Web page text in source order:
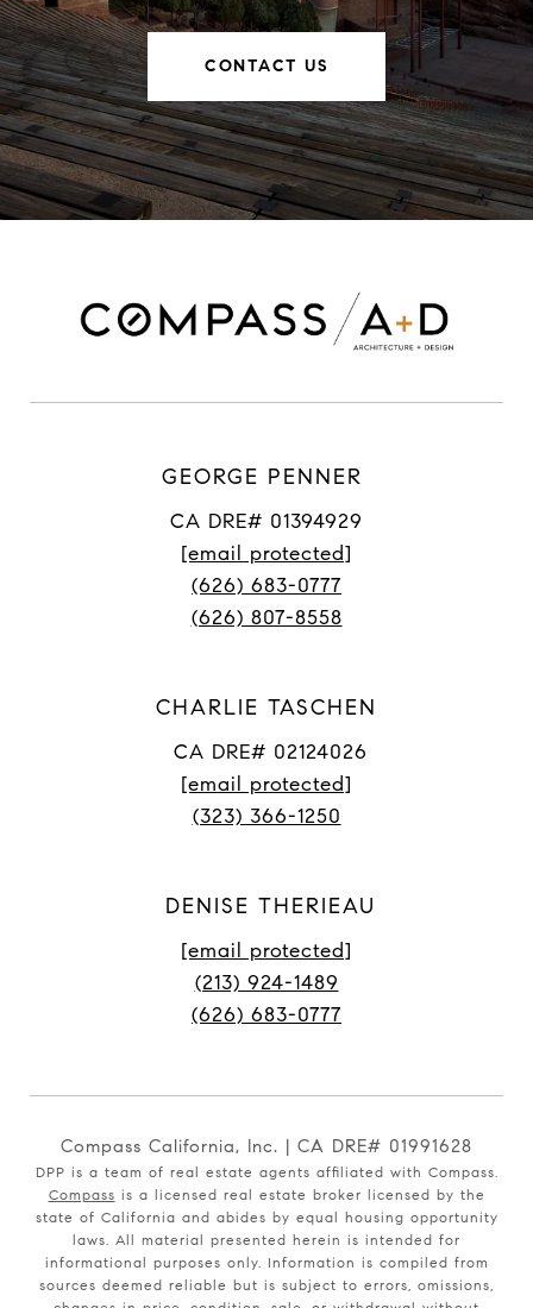
CONTACT US
GEORGE PENNER
CA DRE# 01394929
[email protected]
(626) 683-0777
(626) 807-8558
CHARLIE TASCHEN
CA DRE# 02124026
[email protected]
(323) 366-1250
DENISE THERIEAU
[email protected]
(213) 924-1489
(626) 683-0777
Compass California, Inc. | CA DRE# 01991628
DPP is a team of real estate agents affiliated with Compass.
Compass is a licensed real estate broker licensed by the
state of California and abides by equal housing opportunity
laws. All material presented herein is intended for
informational purposes only. Information is compiled from
sources deemed reliable but is subject to errors, omissions,